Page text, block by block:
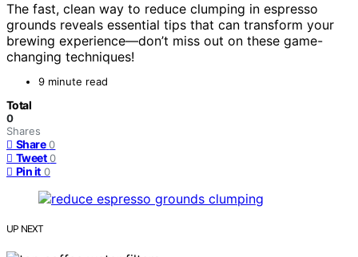
The fast, clean way to reduce clumping in espresso
grounds reveals essential tips that can transform your
brewing experience—don’t miss out on these game-
changing techniques!
9 minute read
Total
0
Shares
Share 0
Tweet 0
Pin it 0
UP NEXT